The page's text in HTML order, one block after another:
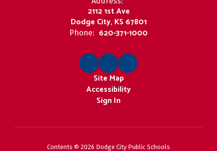
2112 1st Ave
Dodge City, KS 67801
Phone: 620-371-1000
Site Map
Accessibility
Sign In
Contents © 2026 Dodge City Public Schools